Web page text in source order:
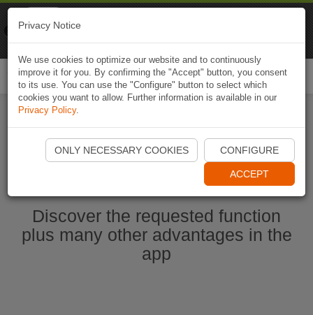
Start Naviki App
Discover the requested function
plus many other advantages in the
app
Privacy Notice
We use cookies to optimize our website and to continuously
improve it for you. By confirming the "Accept" button, you consent
to its use. You can use the "Configure" button to select which
cookies you want to allow. Further information is available in our
Privacy Policy.
ONLY NECESSARY COOKIES CONFIGURE
ACCEPT
Naviki